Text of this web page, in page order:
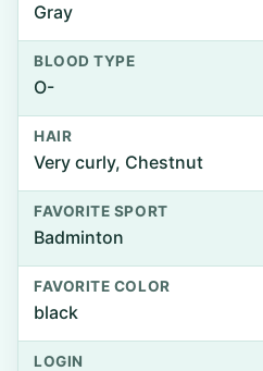
Gray
BLOOD TYPE
O-
HAIR
Very curly, Chestnut
FAVORITE SPORT
Badminton
FAVORITE COLOR
black
LOGIN